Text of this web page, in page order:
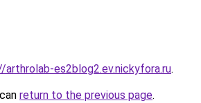
es2blog2.ev.nickyfora.ru.
return to the previous page.